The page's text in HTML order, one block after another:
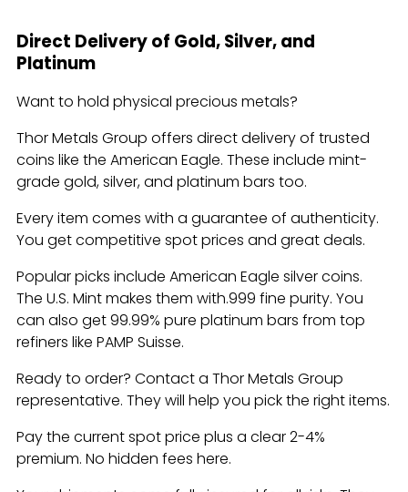
Direct Delivery of Gold, Silver, and
Platinum
Want to hold physical precious metals?
Thor Metals Group offers direct delivery of trusted
coins like the American Eagle. These include mint-
grade gold, silver, and platinum bars too.
Every item comes with a guarantee of authenticity.
You get competitive spot prices and great deals.
Popular picks include American Eagle silver coins.
The U.S. Mint makes them with.999 fine purity. You
can also get 99.99% pure platinum bars from top
refiners like PAMP Suisse.
Ready to order? Contact a Thor Metals Group
representative. They will help you pick the right items.
Pay the current spot price plus a clear 2-4%
premium. No hidden fees here.